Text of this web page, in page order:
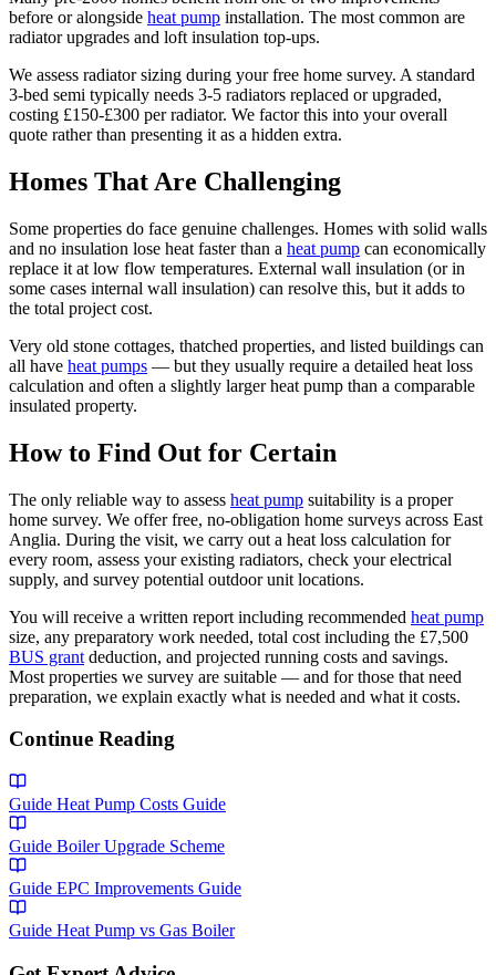
before or alongside heat pump installation. The most common are
radiator upgrades and loft insulation top-ups.
We assess radiator sizing during your free home survey. A standard
3-bed semi typically needs 3-5 radiators replaced or upgraded,
costing £150-£300 per radiator. We factor this into your overall
quote rather than presenting it as a hidden extra.
Homes That Are Challenging
Some properties do face genuine challenges. Homes with solid walls
and no insulation lose heat faster than a heat pump can economically
replace it at low flow temperatures. External wall insulation (or in
some cases internal wall insulation) can resolve this, but it adds to
the total project cost.
Very old stone cottages, thatched properties, and listed buildings can
all have heat pumps — but they usually require a detailed heat loss
calculation and often a slightly larger heat pump than a comparable
insulated property.
How to Find Out for Certain
The only reliable way to assess heat pump suitability is a proper
home survey. We offer free, no-obligation home surveys across East
Anglia. During the visit, we carry out a heat loss calculation for
every room, assess your existing radiators, check your electrical
supply, and survey potential outdoor unit locations.
You will receive a written report including recommended heat pump
size, any preparatory work needed, total cost including the £7,500
BUS grant deduction, and projected running costs and savings.
Most properties we survey are suitable — and for those that need
preparation, we explain exactly what is needed and what it costs.
Continue Reading
Guide Heat Pump Costs Guide
Guide Boiler Upgrade Scheme
Guide EPC Improvements Guide
Guide Heat Pump vs Gas Boiler